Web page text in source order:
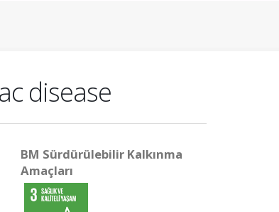
disease
BM Sürdürülebilir Kalkınma
Amaçları